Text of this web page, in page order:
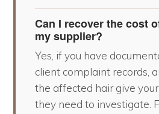
Can I recover the cost
my supplier?
Yes, if you have
client complaint records,
the affected hair give
they need to investigate.